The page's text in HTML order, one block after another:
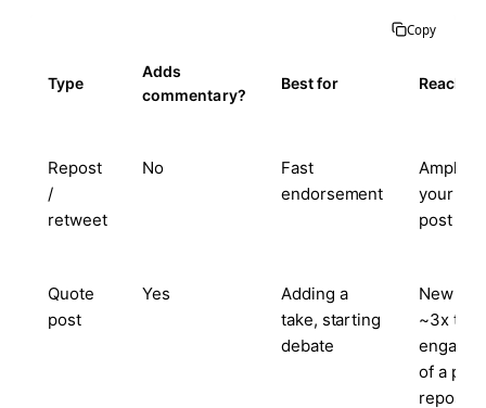
Copy
Type
Adds
commentary?
Best for Reach
Repost
/
retweet
No
Fast
endorsement
your
post
Quote
post
Yes
Adding a
take, starting
debate
New
~3x the
of a
repost